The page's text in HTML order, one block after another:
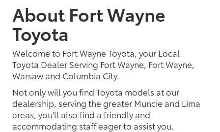
About Fort Wayne
Toyota
Welcome to Fort Wayne Toyota, your Local
Toyota Dealer Serving Fort Wayne, Fort Wayne,
Warsaw and Columbia City.
Not only will you find Toyota models at our
dealership, serving the greater Muncie and Lima
areas, you'll also find a friendly and
accommodating staff eager to assist you.